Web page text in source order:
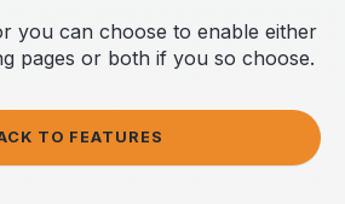
you can choose to enable either
pages or both if you so choose.
TO FEATURES